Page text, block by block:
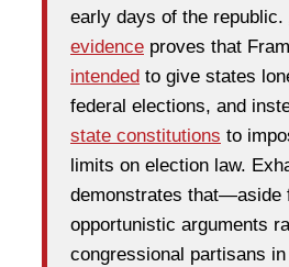
early days of the republic.
evidence proves that
intended to give states
federal elections, and
state constitutions to
limits on election law.
demonstrates that—aside
opportunistic arguments
congressional partisans